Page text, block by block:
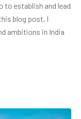
to establish and lead
blog post, I
ambitions in India